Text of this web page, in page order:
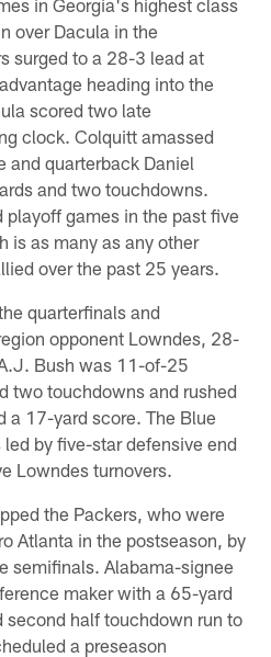
over Dacula in the
surged to a 28-3 lead at
heading into the
scored two late
clock. Colquitt amassed
and quarterback Daniel
and two touchdowns.
games in the past five
is as many as any other
over the past 25 years.
quarterfinals and
opponent Lowndes, 28-
Bush was 11-of-25
two touchdowns and rushed
a 17-yard score. The Blue
by five-star defensive end
Lowndes turnovers.
the Packers, who were
Atlanta in the postseason, by
semifinals. Alabama-signee
maker with a 65-yard
half touchdown run to
a preseason